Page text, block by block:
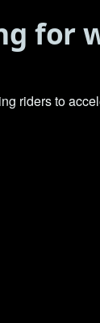
for
riders to